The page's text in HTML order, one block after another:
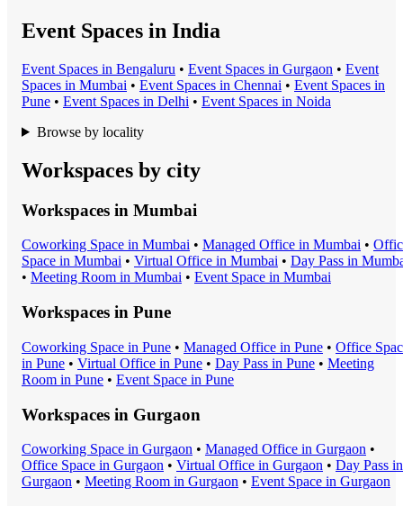
Event Spaces in India
Event Spaces in Bengaluru • Event Spaces in Gurgaon • Event
Spaces in Mumbai • Event Spaces in Chennai • Event Spaces in
Pune • Event Spaces in Delhi • Event Spaces in Noida
Browse by locality
Workspaces by city
Workspaces in Mumbai
Coworking Space in Mumbai • Managed Office in Mumbai •
Space in Mumbai • Virtual Office in Mumbai • Day Pass in
• Meeting Room in Mumbai • Event Space in Mumbai
Workspaces in Pune
Coworking Space in Pune • Managed Office in Pune • Office
in Pune • Virtual Office in Pune • Day Pass in Pune • Meeting
Room in Pune • Event Space in Pune
Workspaces in Gurgaon
Coworking Space in Gurgaon • Managed Office in Gurgaon •
Office Space in Gurgaon • Virtual Office in Gurgaon • Day Pass in
Gurgaon • Meeting Room in Gurgaon • Event Space in Gurgaon